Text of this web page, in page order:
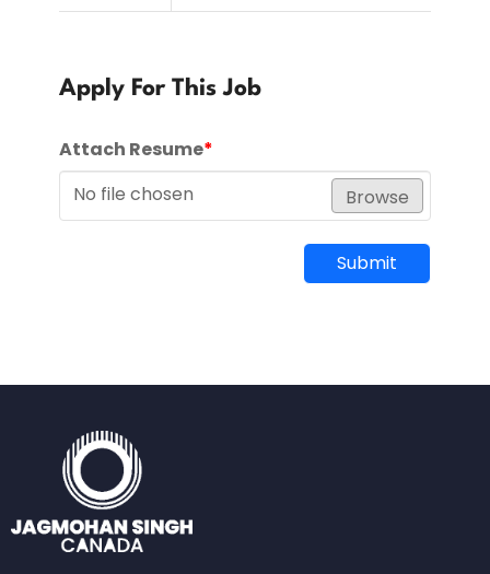
Apply For This Job
Attach Resume*
No file chosen
Browse
Submit